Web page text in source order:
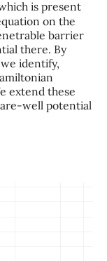
is present
on the
barrier
there. By
identify,
extend these
well potential